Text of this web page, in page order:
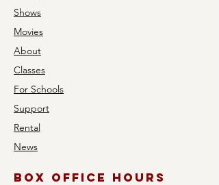
Shows
Movies
About
Classes
For Schools
Support
Rental
News
Box Office Hours